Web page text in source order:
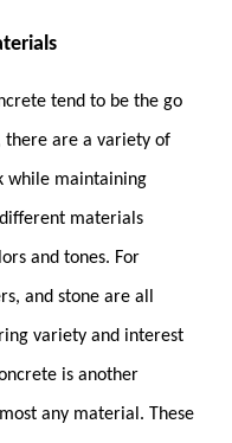
tend to be the go
there are a variety of
while maintaining
materials
and tones. For
and stone are all
variety and interest
is another
any material. These